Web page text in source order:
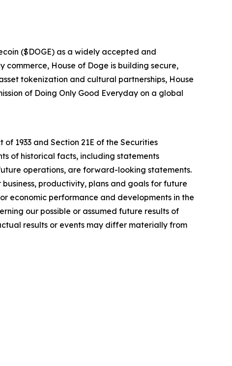
($DOGE) as a widely accepted and
House of Doge is building secure,
tokenization and cultural partnerships, House
of Doing Only Good Everyday on a global
1933 and Section 21E of the Securities
of historical facts, including statements
operations, are forward-looking statements.
productivity, plans and goals for future
economic performance and developments in the
our possible or assumed future results of
results or events may differ materially from